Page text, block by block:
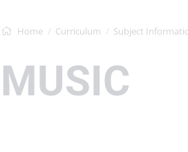
Home Curriculum Subject
MUSIC